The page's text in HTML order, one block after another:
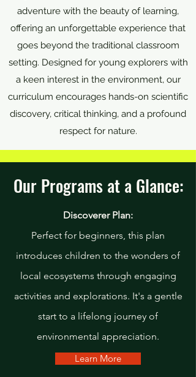
adventure with the beauty of learning,
offering an unforgettable experience that
goes beyond the traditional classroom
setting. Designed for young explorers with
a keen interest in the environment, our
curriculum encourages hands-on scientific
discovery, critical thinking, and a profound
respect for nature.
Our Programs at a Glance:
Discoverer Plan:
Perfect for beginners, this plan
introduces children to the wonders of
local ecosystems through engaging
activities and explorations. It's a gentle
start to a lifelong journey of
environmental appreciation.
Learn More